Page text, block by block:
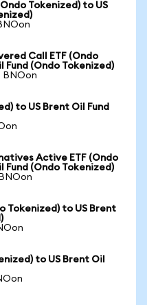
Tokenized) to US
Call ETF (Ondo
Fund (Ondo Tokenized)
BNOon
to US Brent Oil Fund
Active ETF (Ondo
Fund (Ondo Tokenized)
Tokenized) to US Brent
to US Brent Oil